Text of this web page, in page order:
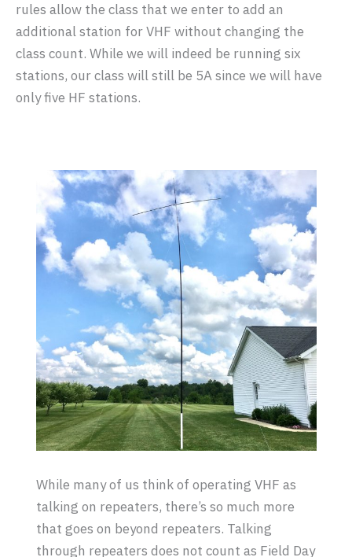
rules allow the class that we enter to add an
additional station for VHF without changing the
class count. While we will indeed be running six
stations, our class will still be 5A since we will have
only five HF stations.
While many of us think of operating VHF as
talking on repeaters, there’s so much more
that goes on beyond repeaters. Talking
through repeaters does not count as Field Day